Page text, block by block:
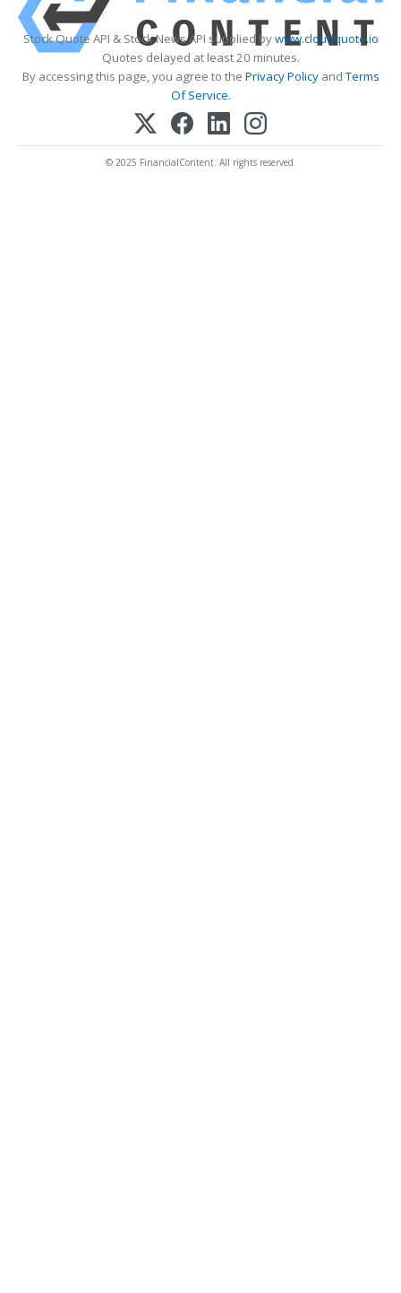
Stock Quote API & Stock News API supplied bywww.cloudquote.io
Quotes delayed at least 20 minutes.
By accessing this page, you agree to the Privacy PolicyandTerms
Of Service.
© 2025 FinancialContent. All rights reserved.